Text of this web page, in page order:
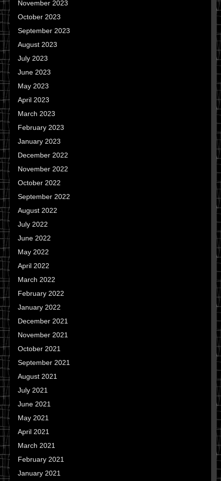
November 2023
October 2023
September 2023
August 2023
July 2023
June 2023
May 2023
April 2023
March 2023
February 2023
January 2023
December 2022
November 2022
October 2022
September 2022
August 2022
July 2022
June 2022
May 2022
April 2022
March 2022
February 2022
January 2022
December 2021
November 2021
October 2021
September 2021
August 2021
July 2021
June 2021
May 2021
April 2021
March 2021
February 2021
January 2021